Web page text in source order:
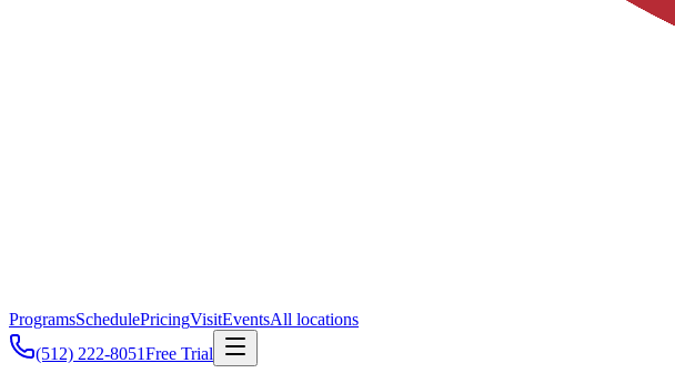
ProgramsSchedulePricingVisitEventsAll locations
(512) 222-8051Free Trial